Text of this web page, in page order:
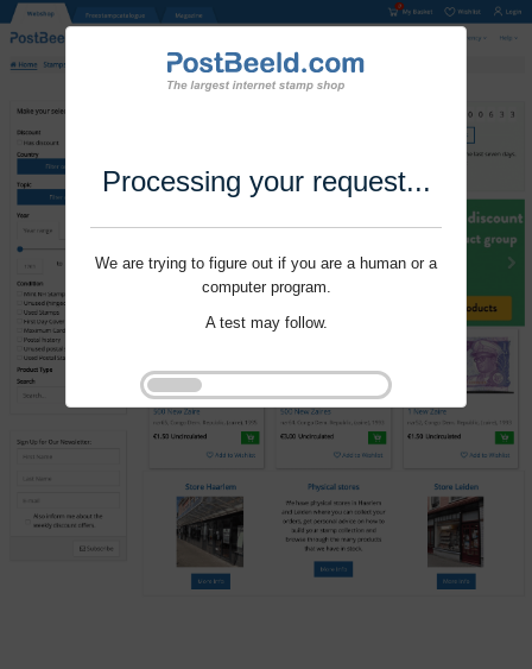
Processing your request...
We are trying to figure out if you are a human or a
computer program.
A test may follow.